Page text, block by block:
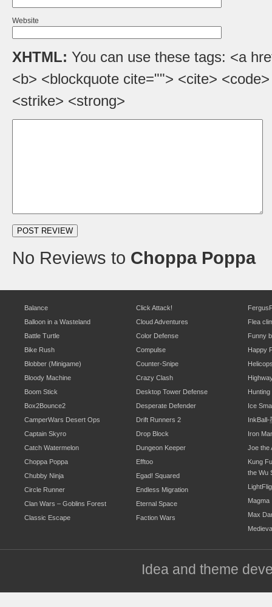
Website
XHTML: You can use these tags: <a
<b> <blockquote cite=""> <cite>
<strike> <strong>
No Reviews to Choppa Poppa
Balance
Balloon in a Wasteland
Battle Turtle
Bike Rush
Blobber (Minigame)
Bloody Machine
Boom Stick
Box2Bounce2
CamperWars Desert Ops
Captain Skyro
Catch Watermelon
Choppa Poppa
Chubby Ninja
Circle Runner
Clan Wars – Goblins Forest
Classic Escape
Click Attack!
Cloud Adventures
Color Defense
Compulse
Counter-Snipe
Crazy Clash
Desktop Tower Defense
Desperate Defender
Drift Runners 2
Drop Block
Dungeon Keeper
Efftoo
Egad! Squared
Endless Migration
Eternal Space
Faction Wars
Flea
Funny
Happy
Hunting
Ice
InkBall-
Iron
Joe the
Kung
the Wu
Magma
Max
Idea and theme